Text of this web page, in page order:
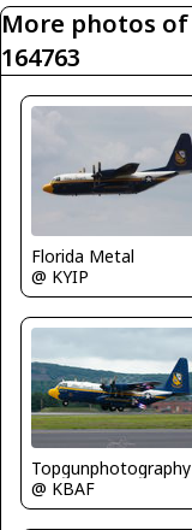
More photos of
164763
Florida Metal
@ KYIP
Topgunphotography
@ KBAF